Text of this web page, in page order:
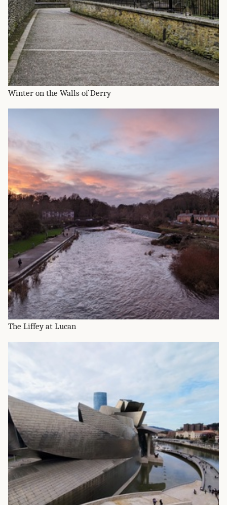
Winter on the Walls of Derry
The Liffey at Lucan